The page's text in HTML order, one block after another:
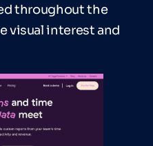
throughout the
visual interest and